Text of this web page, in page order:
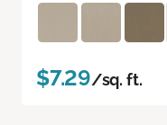
$7.29/sq. ft.